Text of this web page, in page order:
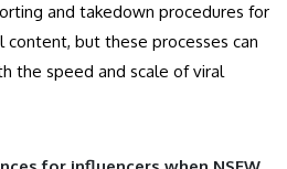
and takedown procedures for
content, but these processes can
the speed and scale of viral